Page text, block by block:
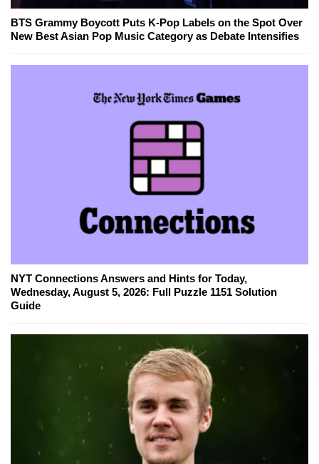
BTS Grammy Boycott Puts K-Pop Labels on the Spot Over
New Best Asian Pop Music Category as Debate Intensifies
NYT Connections Answers and Hints for Today,
Wednesday, August 5, 2026: Full Puzzle 1151 Solution
Guide